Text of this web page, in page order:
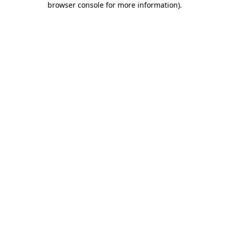
browser console for more information).